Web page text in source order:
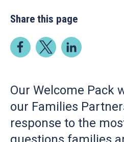
Share this page
Our Welcome Pack
our Families
response to the